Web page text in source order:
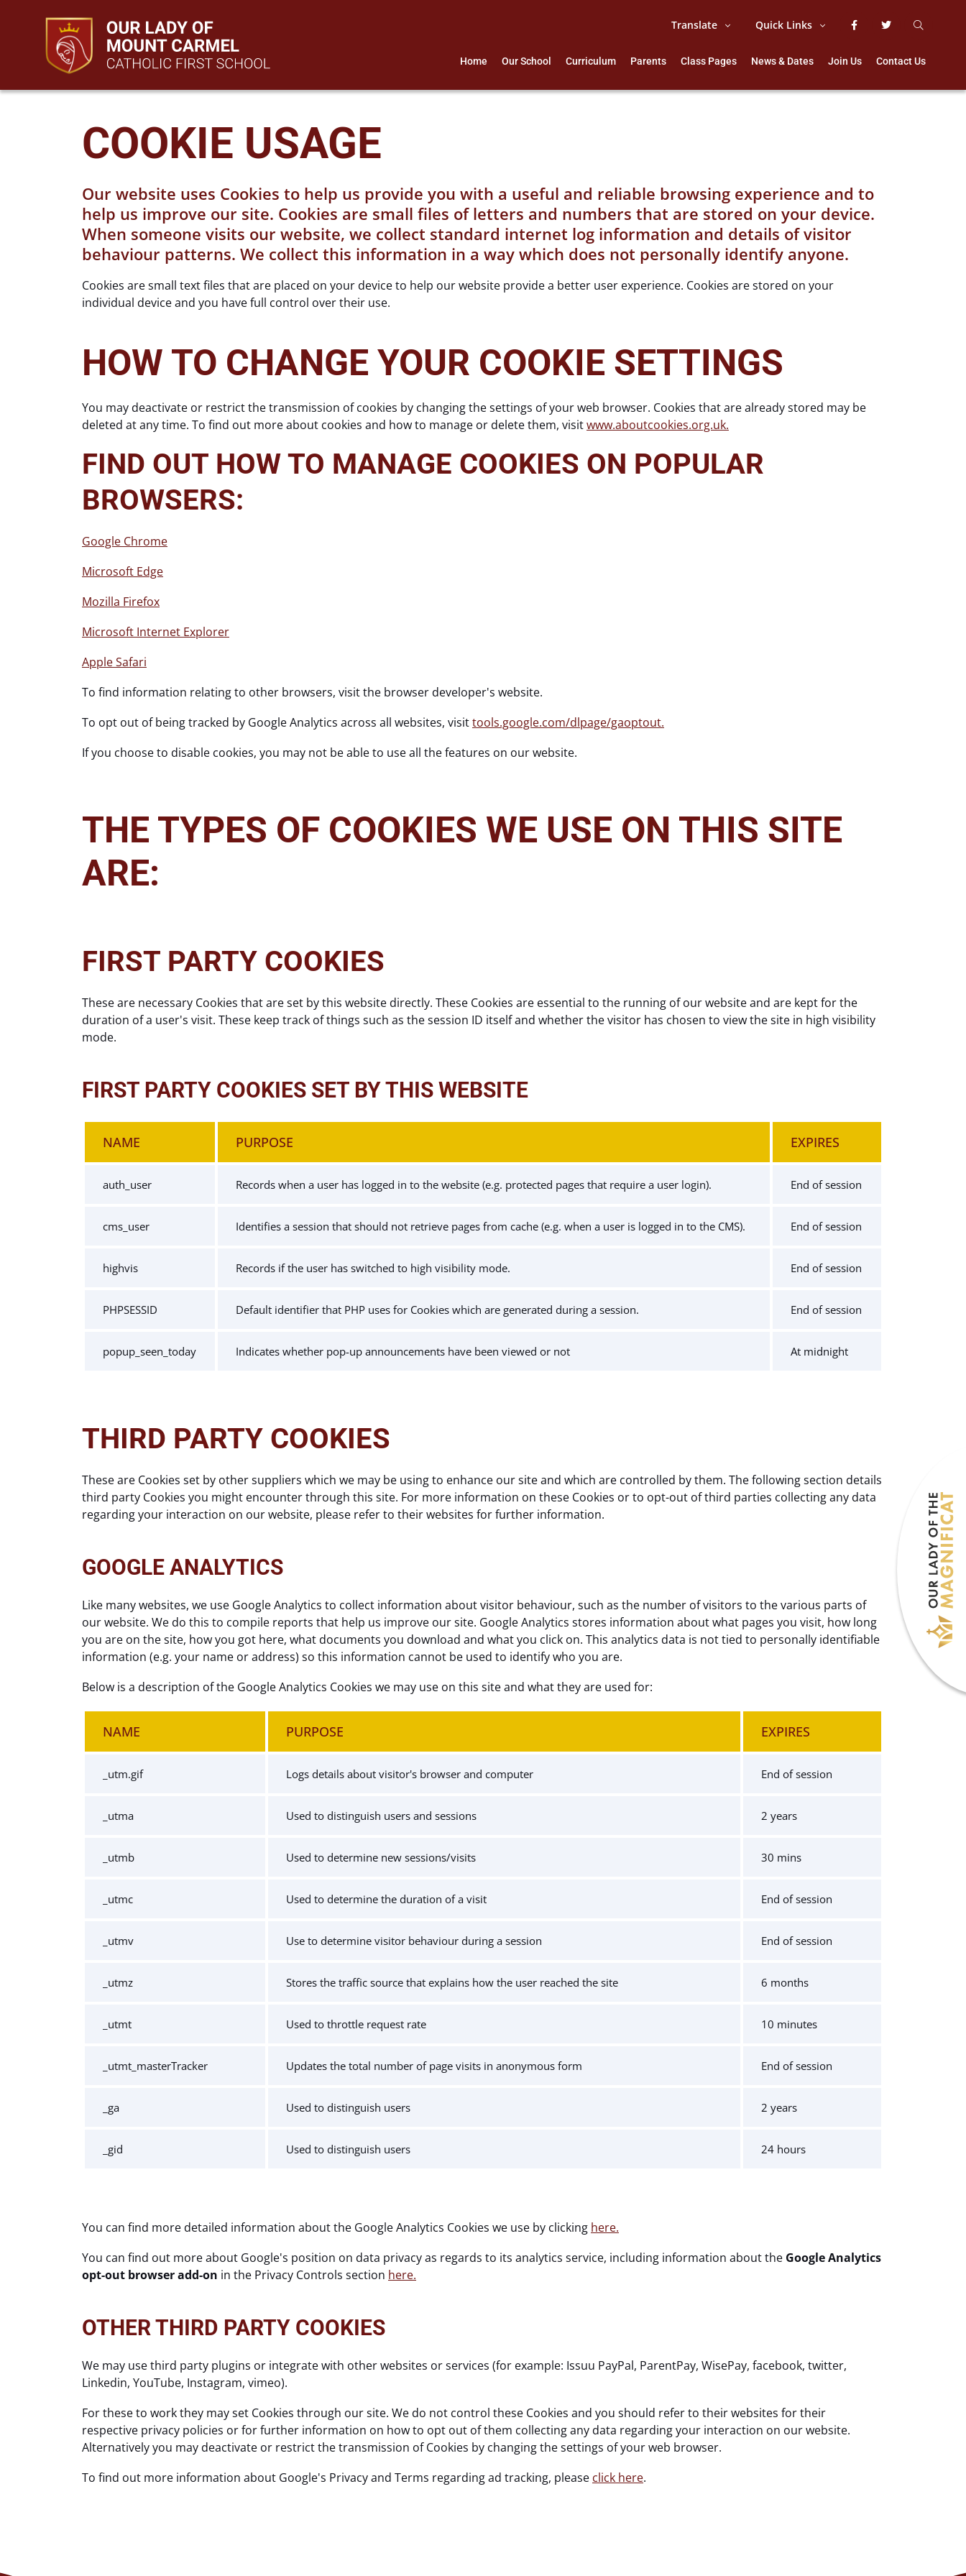
Translate Quick Links
Home Our School Curriculum Parents Class Pages News & Dates Join Us Contact Us
COOKIE USAGE
Our website uses Cookies to help us provide you with a useful and reliable browsing experience and to
help us improve our site. Cookies are small files of letters and numbers that are stored on your device.
When someone visits our website, we collect standard internet log information and details of visitor
behaviour patterns. We collect this information in a way which does not personally identify anyone.
Cookies are small text files that are placed on your device to help our website provide a better user experience. Cookies are stored on your
individual device and you have full control over their use.
HOW TO CHANGE YOUR COOKIE SETTINGS
You may deactivate or restrict the transmission of cookies by changing the settings of your web browser. Cookies that are already stored may be
deleted at any time. To find out more about cookies and how to manage or delete them, visitwww.aboutcookies.org.uk.
FIND OUT HOW TO MANAGE COOKIES ON POPULAR
BROWSERS:
Google Chrome
Microsoft Edge
Mozilla Firefox
Microsoft Internet Explorer
Apple Safari
To find information relating to other browsers, visit the browser developer's website.
To opt out of being tracked by Google Analytics across all websites, visittools.google.com/dlpage/gaoptout.
If you choose to disable cookies, you may not be able to use all the features on our website.
THE TYPES OF COOKIES WE USE ON THIS SITE
ARE:
FIRST PARTY COOKIES
These are necessary Cookies that are set by this website directly. These Cookies are essential to the running of our website and are kept for the
duration of a user's visit. These keep track of things such as the session ID itself and whether the visitor has chosen to view the site in high visibility
mode.
FIRST PARTY COOKIES SET BY THIS WEBSITE
NAME PURPOSE EXPIRES
auth_user Records when a user has logged in to the website (e.g. protected pages that require a user login). End of session
cms_user Identifies a session that should not retrieve pages from cache (e.g. when a user is logged in to the CMS). End of session
highvis Records if the user has switched to high visibility mode. End of session
PHPSESSID Default identifier that PHP uses for Cookies which are generated during a session. End of session
popup_seen_today Indicates whether pop-up announcements have been viewed or not At midnight
THIRD PARTY COOKIES
These are Cookies set by other suppliers which we may be using to enhance our site and which are controlled by them. The following section details
third party Cookies you might encounter through this site. For more information on these Cookies or to opt-out of third parties collecting any data
regarding your interaction on our website, please refer to their websites for further information.
GOOGLE ANALYTICS
Like many websites, we use Google Analytics to collect information about visitor behaviour, such as the number of visitors to the various parts of
our website. We do this to compile reports that help us improve our site. Google Analytics stores information about what pages you visit, how long
you are on the site, how you got here, what documents you download and what you click on. This analytics data is not tied to personally identifiable
information (e.g. your name or address) so this information cannot be used to identify who you are.
Below is a description of the Google Analytics Cookies we may use on this site and what they are used for:
NAME PURPOSE EXPIRES
_utm.gif Logs details about visitor's browser and computer End of session
_utma Used to distinguish users and sessions 2 years
_utmb Used to determine new sessions/visits 30 mins
_utmc Used to determine the duration of a visit End of session
_utmv Use to determine visitor behaviour during a session End of session
_utmz Stores the traffic source that explains how the user reached the site 6 months
_utmt Used to throttle request rate 10 minutes
_utmt_masterTracker Updates the total number of page visits in anonymous form End of session
_ga Used to distinguish users 2 years
_gid Used to distinguish users 24 hours
You can find more detailed information about the Google Analytics Cookies we use by clicking here.
You can find out more about Google's position on data privacy as regards to its analytics service, including information about the Google Analytics
opt-out browser add-on in the Privacy Controls section here.
OTHER THIRD PARTY COOKIES
We may use third party plugins or integrate with other websites or services (for example: Issuu PayPal, ParentPay, WisePay, facebook, twitter,
Linkedin, YouTube, Instagram, vimeo).
For these to work they may set Cookies through our site. We do not control these Cookies and you should refer to their websites for their
respective privacy policies or for further information on how to opt out of them collecting any data regarding your interaction on our website.
Alternatively you may deactivate or restrict the transmission of Cookies by changing the settings of your web browser.
To find out more information about Google's Privacy and Terms regarding ad tracking, please click here.